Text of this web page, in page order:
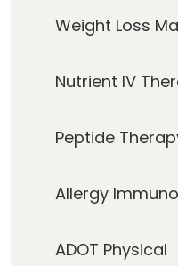
Weight Loss
Nutrient IV
Peptide
Allergy
ADOT Physical